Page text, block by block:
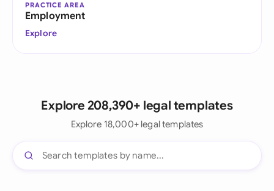
PRACTICE AREA
Employment
Explore
Explore 208,390+ legal templates
Explore 18,000+ legal templates